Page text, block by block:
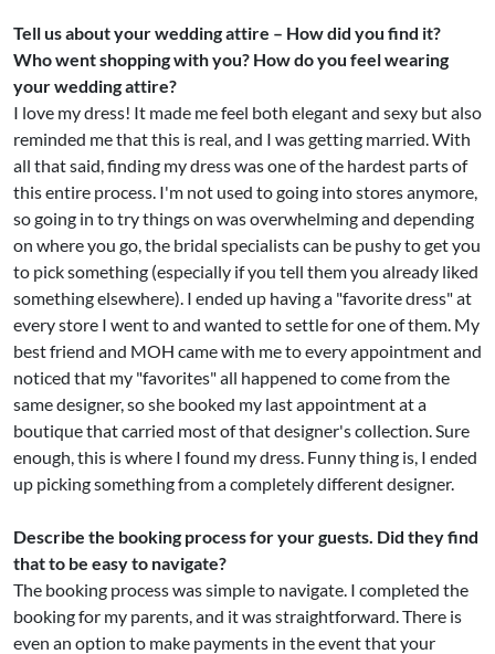
Tell us about your wedding attire – How did you find it?
Who went shopping with you? How do you feel wearing
your wedding attire?
I love my dress! It made me feel both elegant and sexy but also
reminded me that this is real, and I was getting married. With
all that said, finding my dress was one of the hardest parts of
this entire process. I'm not used to going into stores anymore,
so going in to try things on was overwhelming and depending
on where you go, the bridal specialists can be pushy to get you
to pick something (especially if you tell them you already liked
something elsewhere). I ended up having a "favorite dress" at
every store I went to and wanted to settle for one of them. My
best friend and MOH came with me to every appointment and
noticed that my "favorites" all happened to come from the
same designer, so she booked my last appointment at a
boutique that carried most of that designer's collection. Sure
enough, this is where I found my dress. Funny thing is, I ended
up picking something from a completely different designer.
Describe the booking process for your guests. Did they find
that to be easy to navigate?
The booking process was simple to navigate. I completed the
booking for my parents, and it was straightforward. There is
even an option to make payments in the event that your